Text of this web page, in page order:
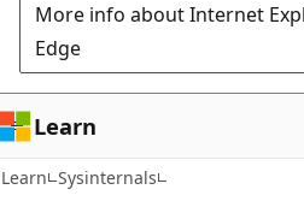
More info about Internet
Edge
Learn
Learn Sysinternals